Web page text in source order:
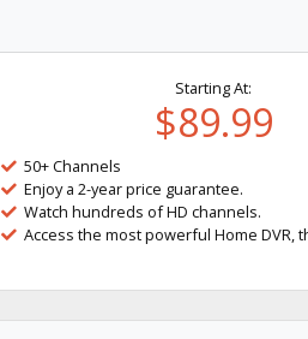
Starting At:
$89.99
50+ Channels
Enjoy a 2-year price guarantee.
Watch hundreds of HD channels.
Access the most powerful Home DVR,